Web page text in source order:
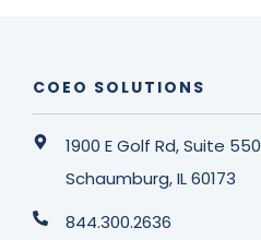
COEO SOLUTIONS
1900 E Golf Rd, Suite 550
Schaumburg, IL 60173
844.300.2636